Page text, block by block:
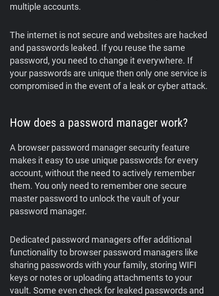
multiple accounts.
‍The internet is not secure and websites are hacked
and passwords leaked. If you reuse the same
password, you need to change it everywhere. If
your passwords are unique then only one service is
compromised in the event of a leak or cyber attack.
How does a password manager work?
A browser password manager security feature
makes it easy to use unique passwords for every
account, without the need to actively remember
them. You only need to remember one secure
master password to unlock the vault of your
password manager.
‍Dedicated password managers offer additional
functionality to browser password managers like
sharing passwords with your family, storing WIFI
keys or notes or uploading attachments to your
vault. Some even check for leaked passwords and